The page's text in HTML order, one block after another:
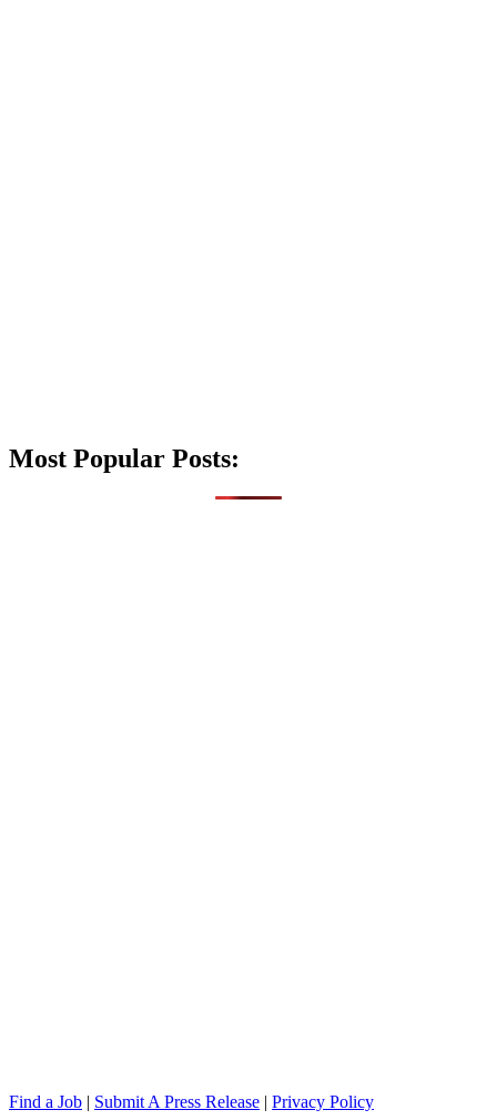
Most Popular Posts:
Find a Job | Submit A Press Release | Privacy Policy